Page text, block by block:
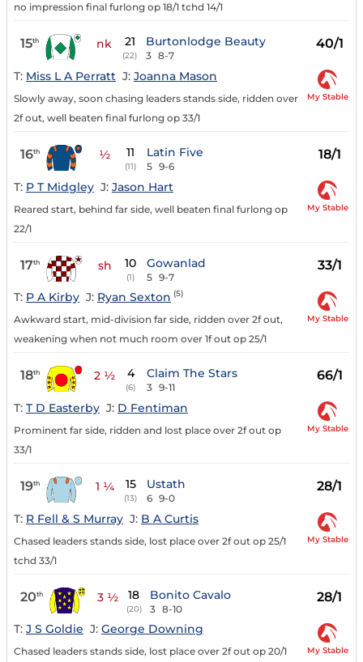
no impression final furlong op 18/1 tchd 14/1
15th nk 21
(22)
Burtonlodge Beauty
3 8-7
40/1
T: Miss L A Perratt J: Joanna Mason
Slowly away, soon chasing leaders stands side, ridden over
2f out, well beaten final furlong op 33/1
My Stable
16th ½ 11
(11)
Latin Five
5 9-6
18/1
T: P T Midgley J: Jason Hart
Reared start, behind far side, well beaten final furlong op
22/1
My Stable
17th sh 10
(1)
Gowanlad
5 9-7
33/1
T: P A Kirby J: Ryan Sexton (5)
Awkward start, mid-division far side, ridden over 2f out,
weakening when not much room over 1f out op 25/1
My Stable
18th 2 ½ 4
(6)
Claim The Stars
3 9-11
66/1
T: T D Easterby J: D Fentiman
Prominent far side, ridden and lost place over 2f out op
33/1
My Stable
19th 1 ¼ 15
(13)
Ustath
6 9-0
28/1
T: R Fell & S Murray J: B A Curtis
Chased leaders stands side, lost place over 2f out op 25/1
tchd 33/1
My Stable
20th 3 ½ 18
(20)
Bonito Cavalo
3 8-10
28/1
T: J S Goldie J: George Downing
Chased leaders stands side, lost place over 2f out op 20/1 My Stable